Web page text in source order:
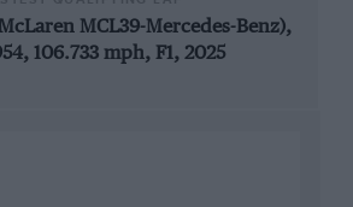
MCL39-Mercedes-Benz),
106.733 mph, F1, 2025